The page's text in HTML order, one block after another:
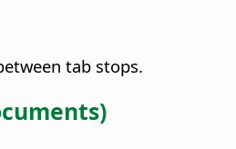
tab stops.